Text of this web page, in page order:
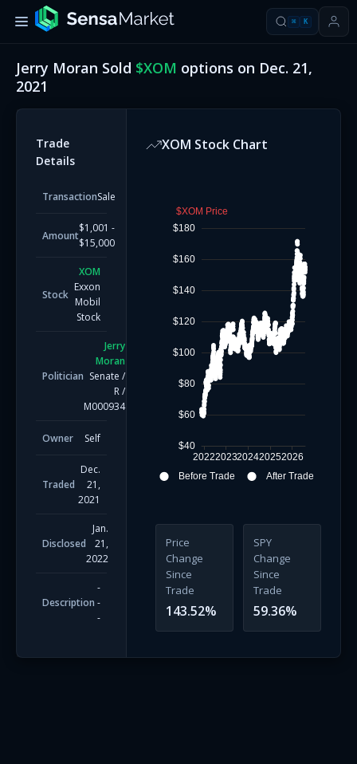
⌘ K
Jerry Moran Sold $XOM options on Dec. 21,
2021
Trade
Details
TransactionSale
Amount
$1,001 -
$15,000
Stock
XOM
Exxon
Mobil
Stock
Politician
Jerry
Moran
Senate /
R/
M000934
Owner Self
Traded
Dec.
21,
2021
Disclosed
Jan.
21,
2022
Description
-
-
-
XOM Stock Chart
$XOM Price
$40
$60
$80
$100
$120
$140
$160
$180
20222023202420252026
Before Trade
After Trade
Price
Change
Since
Trade
143.52%
SPY
Change
Since
Trade
59.36%